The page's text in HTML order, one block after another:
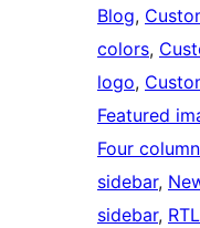
Blog,
colors,
logo,
Featured
Four
sidebar,
sidebar,